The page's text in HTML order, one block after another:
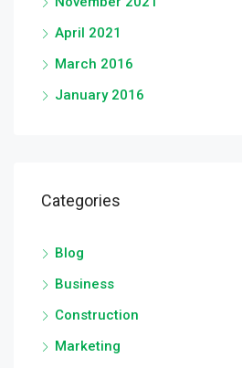
April 2021
March 2016
January 2016
Categories
Blog
Business
Construction
Marketing